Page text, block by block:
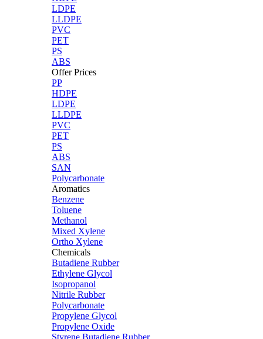
LDPE
LLDPE
PVC
PET
PS
ABS
Offer Prices
PP
HDPE
LDPE
LLDPE
PVC
PET
PS
ABS
SAN
Polycarbonate
Aromatics
Benzene
Toluene
Methanol
Mixed Xylene
Ortho Xylene
Chemicals
Butadiene Rubber
Ethylene Glycol
Isopropanol
Nitrile Rubber
Polycarbonate
Propylene Glycol
Propylene Oxide